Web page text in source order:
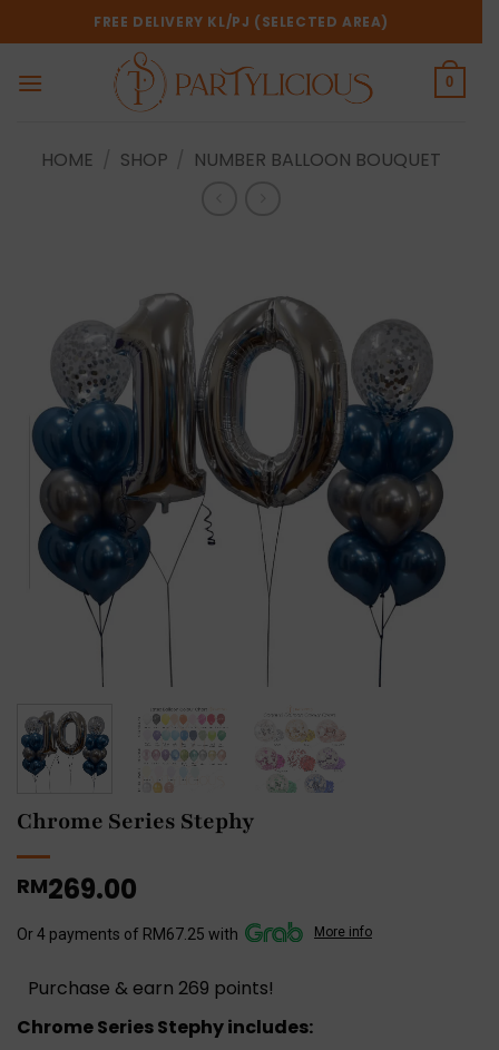
to
FREE DELIVERY KL/PJ (SELECTED AREA)
0
HOME SHOP NUMBER BALLOON BOUQUET
Chrome Series Stephy
RM269.00
Or 4 payments of RM67.25 with More info
Purchase & earn 269 points!
Chrome Series Stephy includes: